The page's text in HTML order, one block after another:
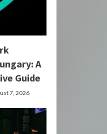
A
Guide
7, 2026